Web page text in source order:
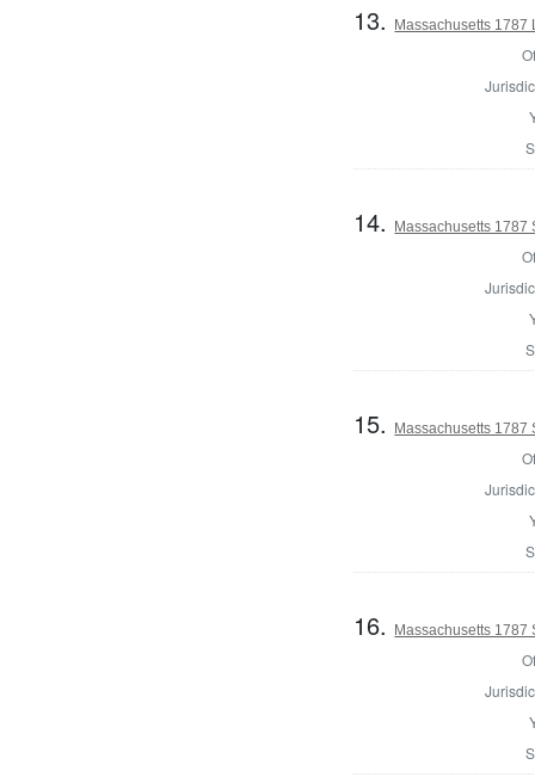
13. Massachusetts 1787
14. Massachusetts 1787
15. Massachusetts 1787
16. Massachusetts 1787